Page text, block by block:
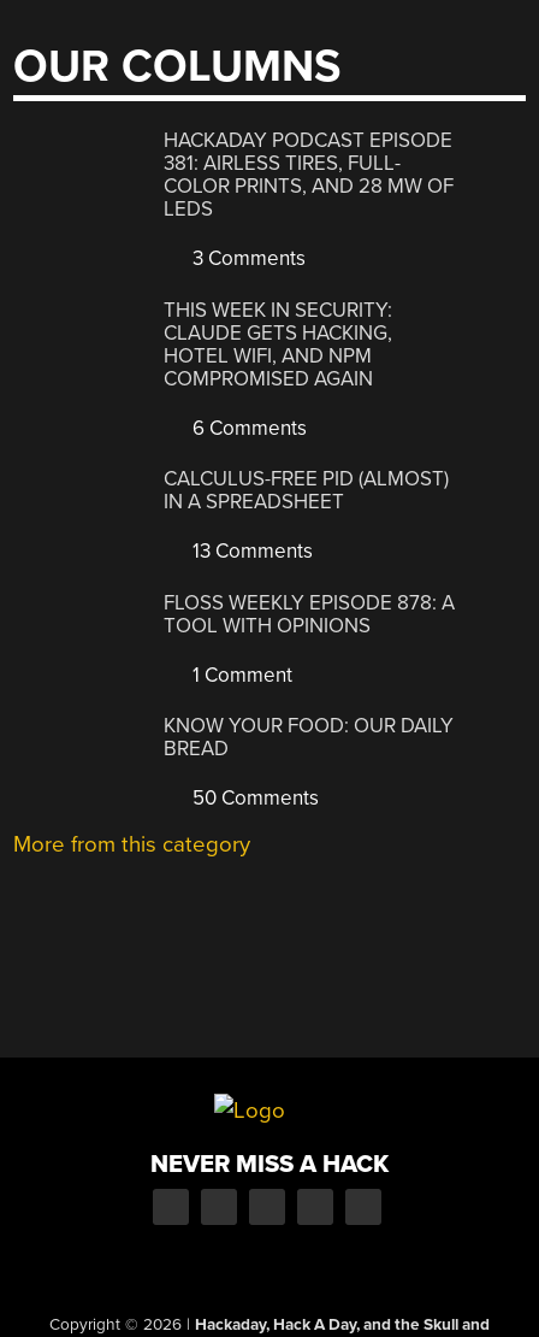
OUR COLUMNS
HACKADAY PODCAST EPISODE
381: AIRLESS TIRES, FULL-
COLOR PRINTS, AND 28 MW OF
LEDS
3 Comments
THIS WEEK IN SECURITY:
CLAUDE GETS HACKING,
HOTEL WIFI, AND NPM
COMPROMISED AGAIN
6 Comments
CALCULUS-FREE PID (ALMOST)
IN A SPREADSHEET
13 Comments
FLOSS WEEKLY EPISODE 878: A
TOOL WITH OPINIONS
1 Comment
KNOW YOUR FOOD: OUR DAILY
BREAD
50 Comments
More from this category
NEVER MISS A HACK
Copyright © 2026 | Hackaday, Hack A Day, and the Skull and